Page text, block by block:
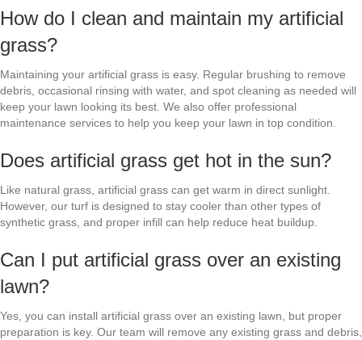
How do I clean and maintain my artificial
grass?
Maintaining your artificial grass is easy. Regular brushing to remove
debris, occasional rinsing with water, and spot cleaning as needed will
keep your lawn looking its best. We also offer professional
maintenance services to help you keep your lawn in top condition.
Does artificial grass get hot in the sun?
Like natural grass, artificial grass can get warm in direct sunlight.
However, our turf is designed to stay cooler than other types of
synthetic grass, and proper infill can help reduce heat buildup.
Can I put artificial grass over an existing
lawn?
Yes, you can install artificial grass over an existing lawn, but proper
preparation is key. Our team will remove any existing grass and debris,